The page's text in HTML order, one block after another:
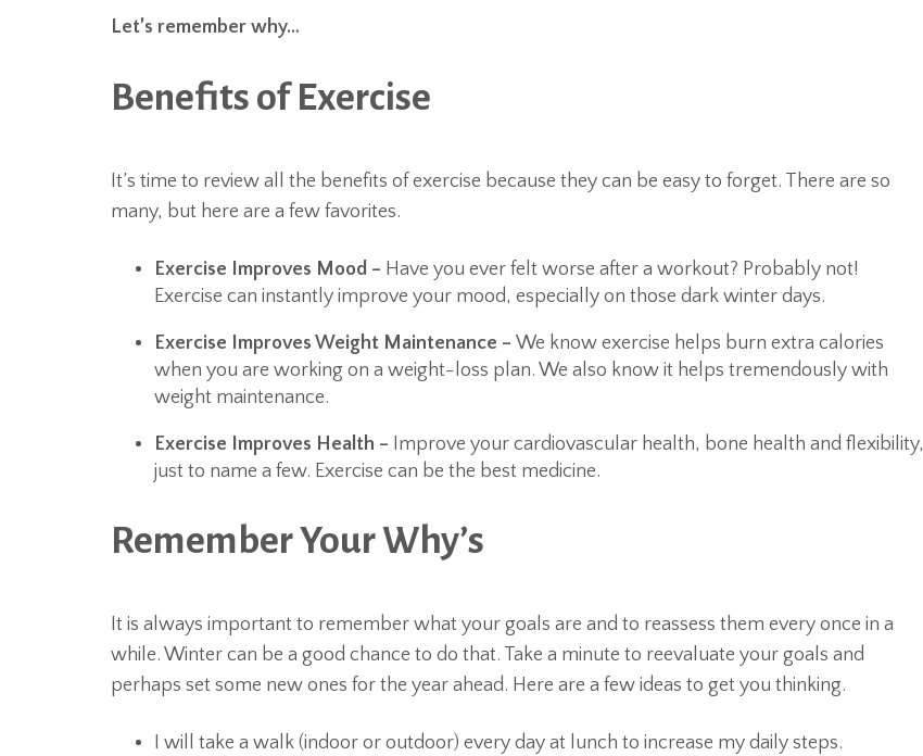
Let’s remember why…
Benefits of Exercise
It’s time to review all the benefits of exercise because they can be easy to forget. There are so
many, but here are a few favorites.
Exercise Improves Mood – Have you ever felt worse after a workout? Probably not!
Exercise can instantly improve your mood, especially on those dark winter days.
Exercise Improves Weight Maintenance – We know exercise helps burn extra calories
when you are working on a weight-loss plan. We also know it helps tremendously with
weight maintenance.
Exercise Improves Health – Improve your cardiovascular health, bone health and flexibility,
just to name a few. Exercise can be the best medicine.
Remember Your Why’s
It is always important to remember what your goals are and to reassess them every once in a
while. Winter can be a good chance to do that. Take a minute to reevaluate your goals and
perhaps set some new ones for the year ahead. Here are a few ideas to get you thinking.
I will take a walk (indoor or outdoor) every day at lunch to increase my daily steps.